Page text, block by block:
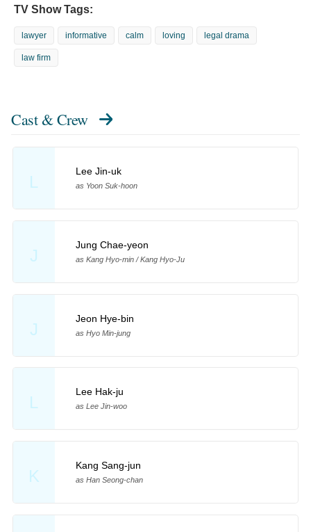
TV Show Tags:
lawyer informative calm loving legal drama
law firm
Cast & Crew
L
Lee Jin-uk
as Yoon Suk-hoon
J
Jung Chae-yeon
as Kang Hyo-min / Kang Hyo-Ju
J
Jeon Hye-bin
as Hyo Min-jung
L
Lee Hak-ju
as Lee Jin-woo
K
Kang Sang-jun
as Han Seong-chan